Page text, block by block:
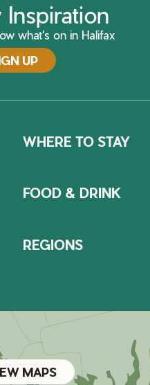
what's on in Halifax
UP
WHERE TO STAY
FOOD & DRINK
REGIONS
MAPS